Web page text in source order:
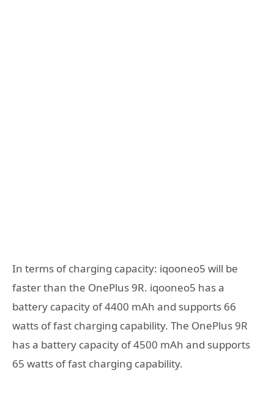
In terms of charging capacity: iqooneo5 will be
faster than the OnePlus 9R. iqooneo5 has a
battery capacity of 4400 mAh and supports 66
watts of fast charging capability. The OnePlus 9R
has a battery capacity of 4500 mAh and supports
65 watts of fast charging capability.